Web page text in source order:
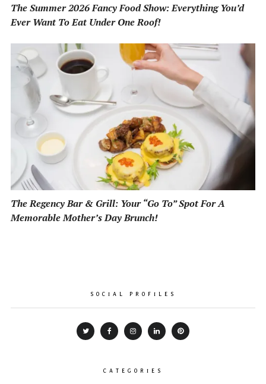
The Summer 2026 Fancy Food Show: Everything You’d
Ever Want To Eat Under One Roof!
The Regency Bar & Grill: Your “Go To” Spot For A
Memorable Mother’s Day Brunch!
SOCIAL PROFILES
CATEGORIES